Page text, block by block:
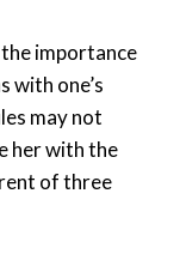
importance
with one’s
may not
her with the
of three